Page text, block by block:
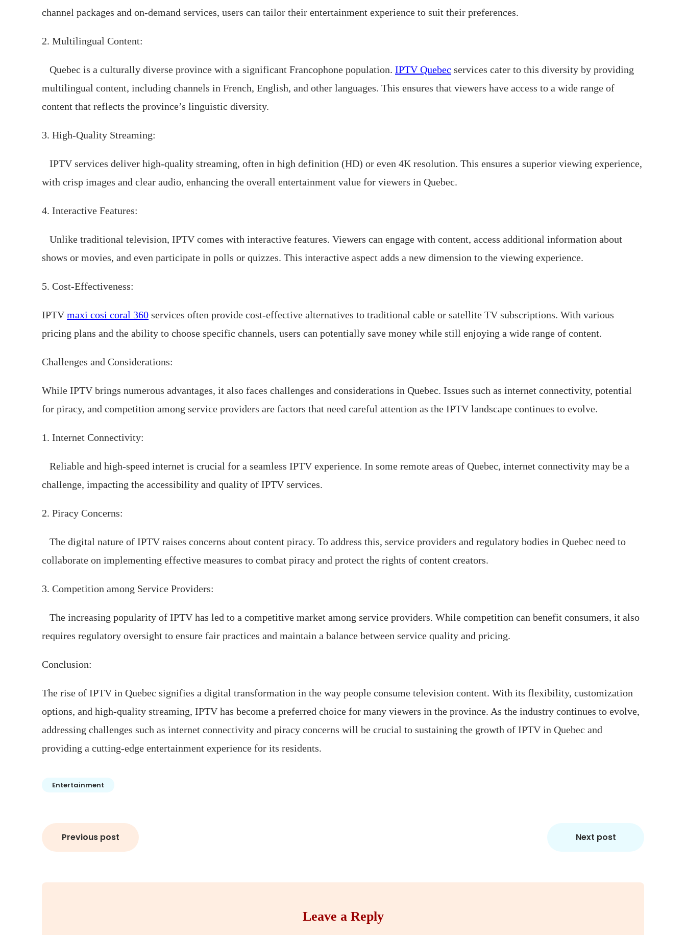
channel packages and on-demand services, users can tailor their entertainment experience to suit their preferences.
2. Multilingual Content:
Quebec is a culturally diverse province with a significant Francophone population. IPTV Quebec services cater to this diversity by providing
multilingual content, including channels in French, English, and other languages. This ensures that viewers have access to a wide range of
content that reflects the province’s linguistic diversity.
3. High-Quality Streaming:
IPTV services deliver high-quality streaming, often in high definition (HD) or even 4K resolution. This ensures a superior viewing experience,
with crisp images and clear audio, enhancing the overall entertainment value for viewers in Quebec.
4. Interactive Features:
Unlike traditional television, IPTV comes with interactive features. Viewers can engage with content, access additional information about
shows or movies, and even participate in polls or quizzes. This interactive aspect adds a new dimension to the viewing experience.
5. Cost-Effectiveness:
IPTVmaxi cosi coral 360 services often provide cost-effective alternatives to traditional cable or satellite TV subscriptions. With various
pricing plans and the ability to choose specific channels, users can potentially save money while still enjoying a wide range of content.
Challenges and Considerations:
While IPTV brings numerous advantages, it also faces challenges and considerations in Quebec. Issues such as internet connectivity, potential
for piracy, and competition among service providers are factors that need careful attention as the IPTV landscape continues to evolve.
1. Internet Connectivity:
Reliable and high-speed internet is crucial for a seamless IPTV experience. In some remote areas of Quebec, internet connectivity may be a
challenge, impacting the accessibility and quality of IPTV services.
2. Piracy Concerns:
The digital nature of IPTV raises concerns about content piracy. To address this, service providers and regulatory bodies in Quebec need to
collaborate on implementing effective measures to combat piracy and protect the rights of content creators.
3. Competition among Service Providers:
The increasing popularity of IPTV has led to a competitive market among service providers. While competition can benefit consumers, it also
requires regulatory oversight to ensure fair practices and maintain a balance between service quality and pricing.
Conclusion:
The rise of IPTV in Quebec signifies a digital transformation in the way people consume television content. With its flexibility, customization
options, and high-quality streaming, IPTV has become a preferred choice for many viewers in the province. As the industry continues to evolve,
addressing challenges such as internet connectivity and piracy concerns will be crucial to sustaining the growth of IPTV in Quebec and
providing a cutting-edge entertainment experience for its residents.
Entertainment
Post
navigation
Previous post Next post
Leave a Reply